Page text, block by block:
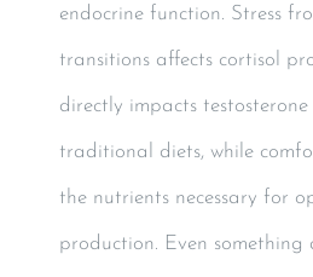
endocrine function. Stress
transitions affects cortisol
directly impacts testosterone
traditional diets, while
the nutrients necessary for
production. Even something